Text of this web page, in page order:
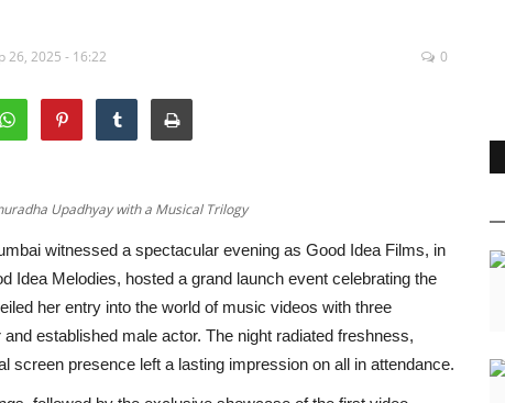
26, 2025 - 16:22 0
Upadhyay with a Musical Trilogy
witnessed a spectacular evening as Good Idea Films, in
Idea Melodies, hosted a grand launch event celebrating the
her entry into the world of music videos with three
established male actor. The night radiated freshness,
screen presence left a lasting impression on all in attendance.